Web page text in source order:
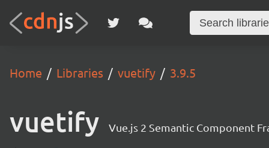
Home Libraries vuetify 3.9.5
vuetify Vue.js 2 Semantic Component